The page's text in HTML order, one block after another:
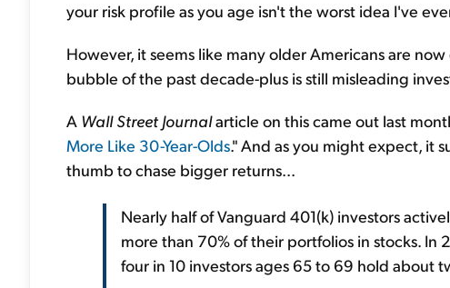
your risk profile as you age isn't the worst idea I've
However, it seems like many older Americans are
bubble of the past decade-plus is still misleading
A Wall Street Journalarticle on this came out last
More Like 30-Year-Olds." And as you might expect, it
thumb to chase bigger returns...
Nearly half of Vanguard 401(k) investors
more than 70% of their portfolios in stocks. In
four in 10 investors ages 65 to 69 hold about